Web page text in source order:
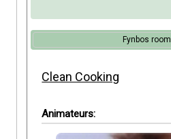
Fynbos room
Clean Cooking
Animateurs: